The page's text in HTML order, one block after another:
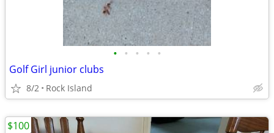
• • • • •
Golf Girl junior clubs
8/2 Rock Island
$100